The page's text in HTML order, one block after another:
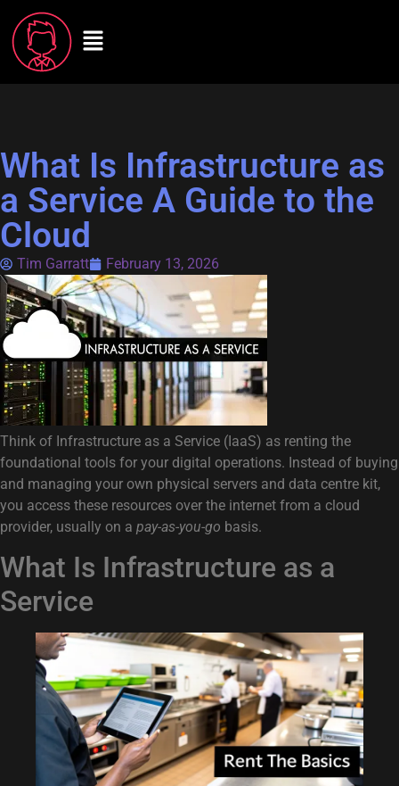
What Is Infrastructure as
a Service A Guide to the
Cloud
Tim Garratt February 13, 2026
Think of Infrastructure as a Service (IaaS) as renting the
foundational tools for your digital operations. Instead of buying
and managing your own physical servers and data centre kit,
you access these resources over the internet from a cloud
provider, usually on a pay-as-you-go basis.
What Is Infrastructure as a
Service